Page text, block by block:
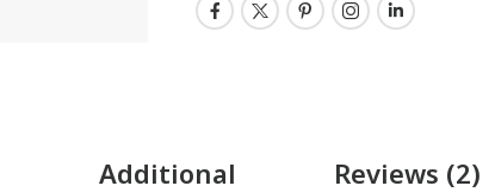
Additional Reviews (2)